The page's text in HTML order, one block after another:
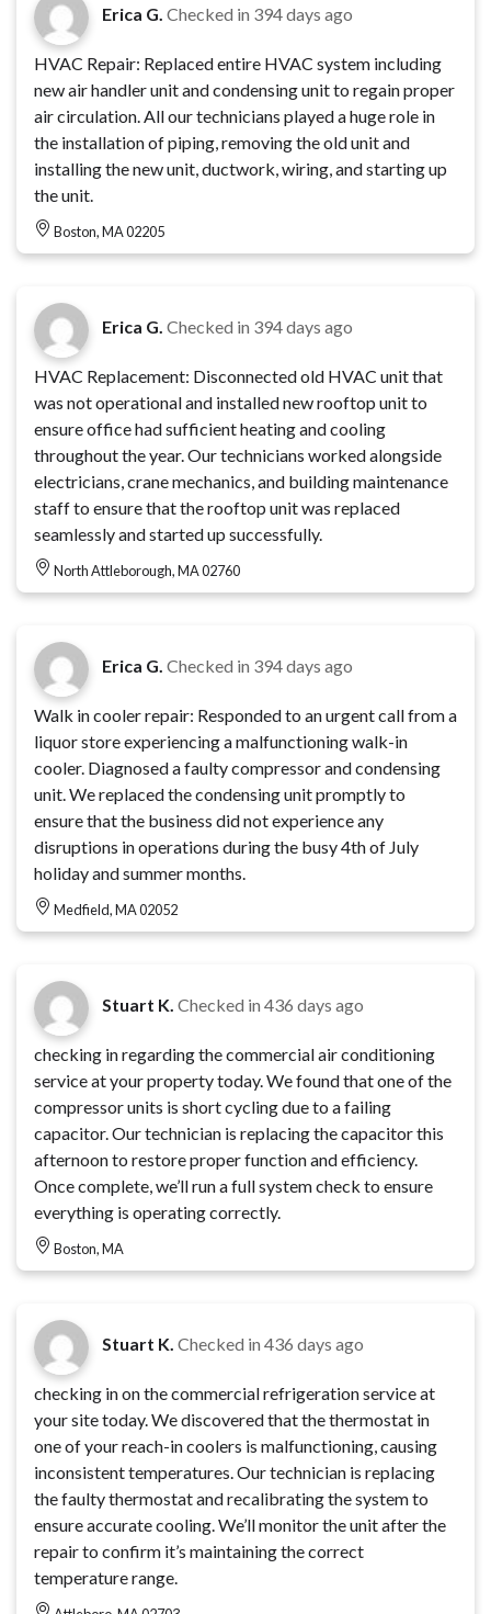
Erica G. Checked in 394 days ago
HVAC Repair: Replaced entire HVAC system including
new air handler unit and condensing unit to regain proper
air circulation. All our technicians played a huge role in
the installation of piping, removing the old unit and
installing the new unit, ductwork, wiring, and starting up
the unit.
Boston, MA 02205
Erica G. Checked in 394 days ago
HVAC Replacement: Disconnected old HVAC unit that
was not operational and installed new rooftop unit to
ensure office had sufficient heating and cooling
throughout the year. Our technicians worked alongside
electricians, crane mechanics, and building maintenance
staff to ensure that the rooftop unit was replaced
seamlessly and started up successfully.
North Attleborough, MA 02760
Erica G. Checked in 394 days ago
Walk in cooler repair: Responded to an urgent call from a
liquor store experiencing a malfunctioning walk-in
cooler. Diagnosed a faulty compressor and condensing
unit. We replaced the condensing unit promptly to
ensure that the business did not experience any
disruptions in operations during the busy 4th of July
holiday and summer months.
Medfield, MA 02052
Stuart K. Checked in 436 days ago
checking in regarding the commercial air conditioning
service at your property today. We found that one of the
compressor units is short cycling due to a failing
capacitor. Our technician is replacing the capacitor this
afternoon to restore proper function and efficiency.
Once complete, we’ll run a full system check to ensure
everything is operating correctly.
Boston, MA
Stuart K. Checked in 436 days ago
checking in on the commercial refrigeration service at
your site today. We discovered that the thermostat in
one of your reach-in coolers is malfunctioning, causing
inconsistent temperatures. Our technician is replacing
the faulty thermostat and recalibrating the system to
ensure accurate cooling. We’ll monitor the unit after the
repair to confirm it’s maintaining the correct
temperature range.